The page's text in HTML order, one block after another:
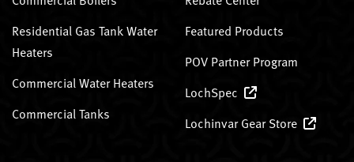
Residential Gas Tank Water
Heaters
Commercial Water Heaters
Commercial Tanks
Featured Products
POV Partner Program
LochSpec
Lochinvar Gear Store